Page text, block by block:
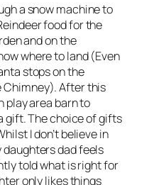
a snow machine to
food for the
and on the
where to land (Even
stops on the
Chimney). After this
play area barn to
gift. The choice of gifts
I don’t believe in
dad feels
told what is right for
only likes things